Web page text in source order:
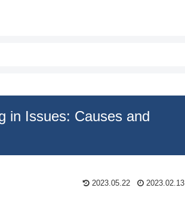
in Issues: Causes and
2023.05.22 2023.02.13